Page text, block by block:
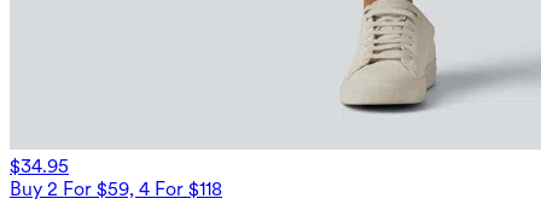
$34.95
Buy 2 For $59, 4 For $118